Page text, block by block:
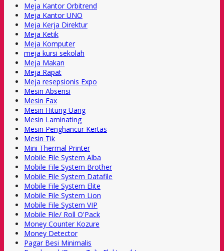
Meja Kantor Orbitrend
Meja Kantor UNO
Meja Kerja Direktur
Meja Ketik
Meja Komputer
meja kursi sekolah
Meja Makan
Meja Rapat
Meja resepsionis Expo
Mesin Absensi
Mesin Fax
Mesin Hitung Uang
Mesin Laminating
Mesin Penghancur Kertas
Mesin Tik
Mini Thermal Printer
Mobile File System Alba
Mobile File System Brother
Mobile File System Datafile
Mobile File System Elite
Mobile File System Lion
Mobile File System VIP
Mobile File/ Roll O'Pack
Money Counter Kozure
Money Detector
Pagar Besi Minimalis